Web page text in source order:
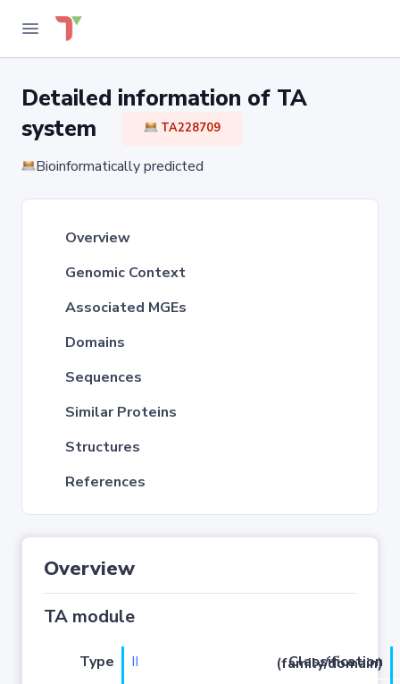
Detailed information of TA
system
TA228709
Bioinformatically predicted
Overview
Genomic Context
Associated MGEs
Domains
Sequences
Similar Proteins
Structures
References
Overview
TA module
Type II
Classification (family/domain)